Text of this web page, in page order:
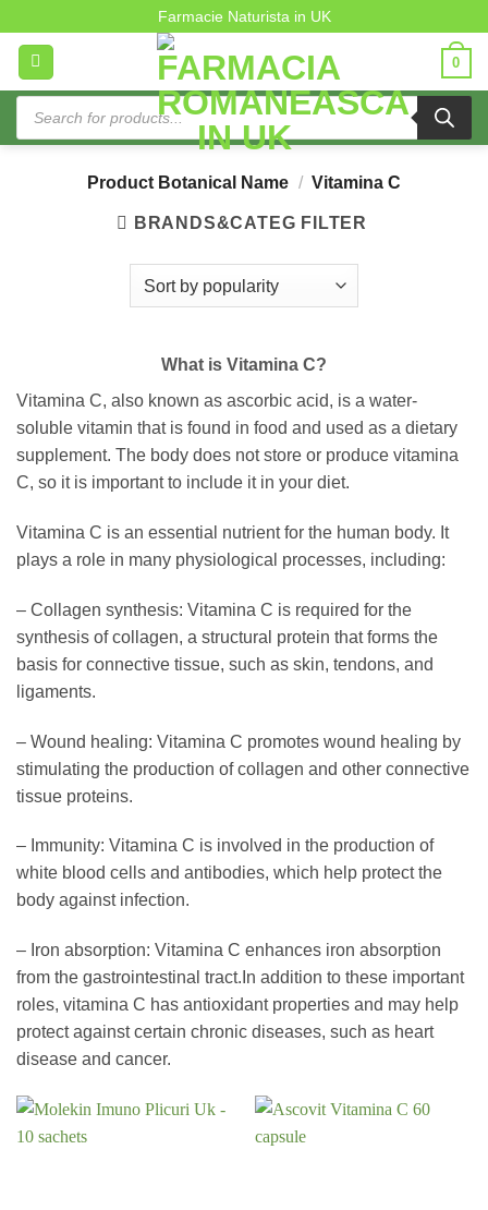
content
Farmacie Naturista in UK
0
Products
search
Product Botanical Name / Vitamina C
BRANDS&CATEG FILTER
What is Vitamina C?
Vitamina C, also known as ascorbic acid, is a water-
soluble vitamin that is found in food and used as a dietary
supplement. The body does not store or produce vitamina
C, so it is important to include it in your diet.
Vitamina C is an essential nutrient for the human body. It
plays a role in many physiological processes, including:
– Collagen synthesis: Vitamina C is required for the
synthesis of collagen, a structural protein that forms the
basis for connective tissue, such as skin, tendons, and
ligaments.
– Wound healing: Vitamina C promotes wound healing by
stimulating the production of collagen and other connective
tissue proteins.
– Immunity: Vitamina C is involved in the production of
white blood cells and antibodies, which help protect the
body against infection.
– Iron absorption: Vitamina C enhances iron absorption
from the gastrointestinal tract.In addition to these important
roles, vitamina C has antioxidant properties and may help
protect against certain chronic diseases, such as heart
disease and cancer.